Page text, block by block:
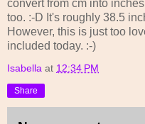
convert from cm into
too. :-D It's roughly 38.5
However, this is just too
included today. :-)
Isabella at 12:34 PM
Share